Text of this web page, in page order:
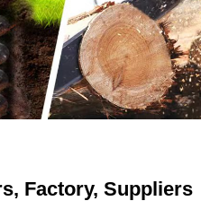
Factory, Suppliers